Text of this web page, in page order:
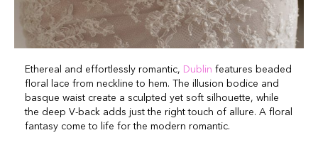
Ethereal and effortlessly romantic, Dublin features beaded
floral lace from neckline to hem. The illusion bodice and
basque waist create a sculpted yet soft silhouette, while
the deep V-back adds just the right touch of allure. A floral
fantasy come to life for the modern romantic.